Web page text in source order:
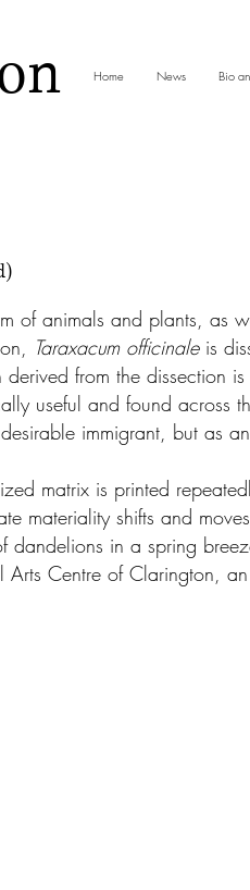
Home News Bio
of animals and plants, as
Taraxacum officinaleis
derived from the dissection
useful and found
immigrant, but as
matrix is printed
materiality shifts and
dandelions in a spring
Arts Centre of Clarington,